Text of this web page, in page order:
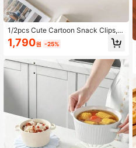
1/2pcs Cute Cartoon Snack Clips,
Multifunctional Food Sealing Machi
ne, Moisture-Proof Storage Clips, S
Plastic Food Bag Sealing Clips, Hou
sehold Kitchen Storage Accessorie
s
1,790원 -25%